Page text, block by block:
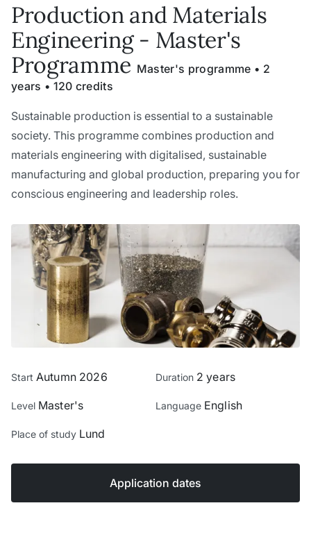
Production and Materials
Engineering - Master's
Programme Master's programme • 2
years • 120 credits
Sustainable production is essential to a sustainable
society. This programme combines production and
materials engineering with digitalised, sustainable
manufacturing and global production, preparing you for
conscious engineering and leadership roles.
Start Autumn 2026 Duration 2 years
Level Master's Language English
Place of study Lund
Application dates